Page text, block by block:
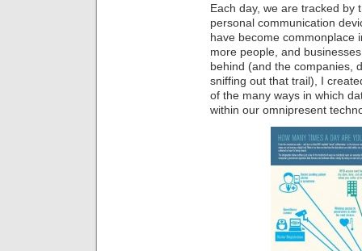
Each day, we are tracked by
personal communication
have become commonplace
more people, and
behind (and the companies,
sniffing out that trail), I
of the many ways in which
within our omnipresent